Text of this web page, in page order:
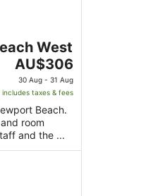
West
The
price
is
AU$306
per
night
from
AU$306
30 Aug - 31 Aug
includes taxes & fees
Beach.
room
and the ...